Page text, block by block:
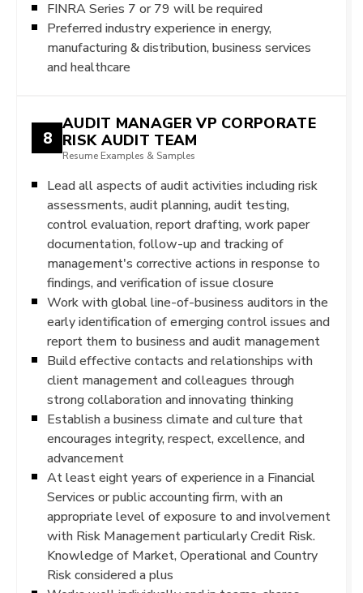
FINRA Series 7 or 79 will be required
Preferred industry experience in energy,
manufacturing & distribution, business services
and healthcare
8
AUDIT MANAGER VP CORPORATE
RISK AUDIT TEAM
Resume Examples & Samples
Lead all aspects of audit activities including risk
assessments, audit planning, audit testing,
control evaluation, report drafting, work paper
documentation, follow-up and tracking of
management's corrective actions in response to
findings, and verification of issue closure
Work with global line-of-business auditors in the
early identification of emerging control issues and
report them to business and audit management
Build effective contacts and relationships with
client management and colleagues through
strong collaboration and innovating thinking
Establish a business climate and culture that
encourages integrity, respect, excellence, and
advancement
At least eight years of experience in a Financial
Services or public accounting firm, with an
appropriate level of exposure to and involvement
with Risk Management particularly Credit Risk.
Knowledge of Market, Operational and Country
Risk considered a plus